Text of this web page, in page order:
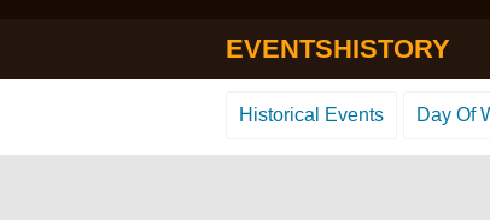
EVENTSHISTORY
Historical Events Day Of